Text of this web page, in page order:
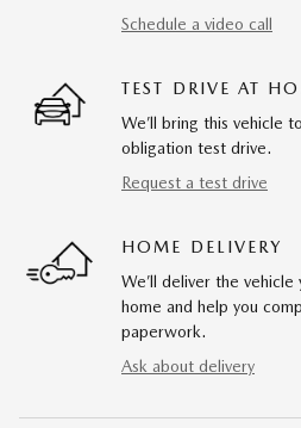
Schedule a video call
TEST DRIVE AT
We’ll bring this vehicle
obligation test drive.
Request a test drive
HOME DELIVERY
We’ll deliver the
home and help you
paperwork.
Ask about delivery